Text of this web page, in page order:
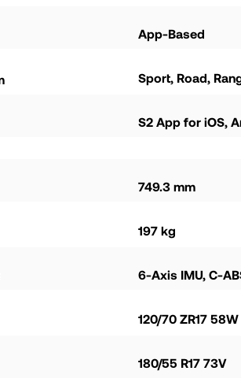
App-Based
Sport Road
S2 App for iOS,
749.3 mm
197 kg
6-Axis IMU, C-
120/70 ZR17 58W
180/55 R17 73V